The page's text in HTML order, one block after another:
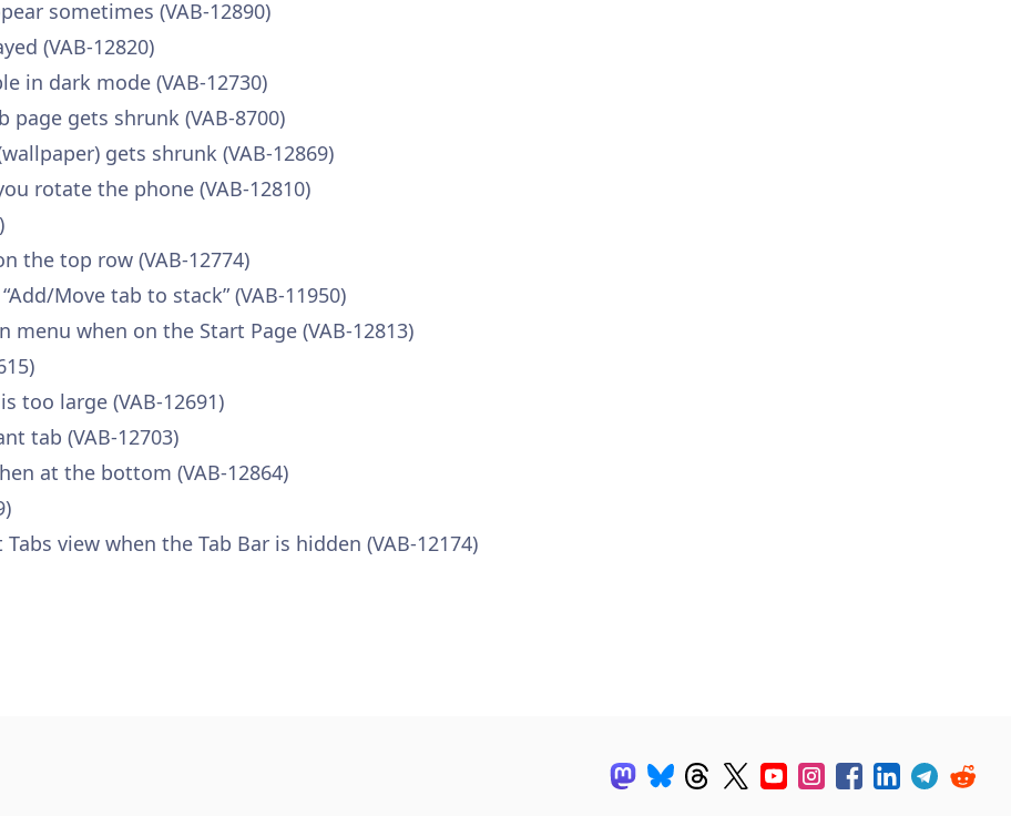
sometimes (VAB-12890)
(VAB-12820)
in dark mode (VAB-12730)
gets shrunk (VAB-8700)
gets shrunk (VAB-12869)
rotate the phone (VAB-12810)
the top row (VAB-12774)
Move tab to stack” (VAB-11950)
when on the Start Page (VAB-12813)
too large (VAB-12691)
tab (VAB-12703)
at the bottom (VAB-12864)
view when the Tab Bar is hidden (VAB-12174)